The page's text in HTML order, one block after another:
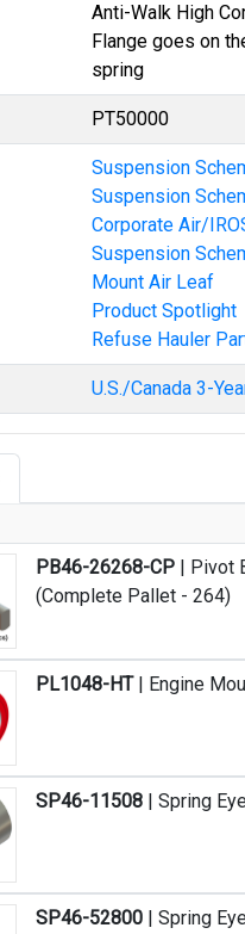
Anti-Walk High
Flange goes on
spring
PT50000
Suspension
Suspension
Corporate Air/
Suspension
Mount Air Leaf
Product Spotlight
Refuse Hauler
U.S./Canada 3-
PB46-26268-CP | Pivot
(Complete Pallet - 264)
PL1048-HT| Engine
SP46-11508 | Spring
SP46-52800 | Spring